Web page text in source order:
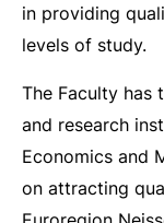
in providing
levels of study.
The Faculty has
and research
Economics and
on attracting